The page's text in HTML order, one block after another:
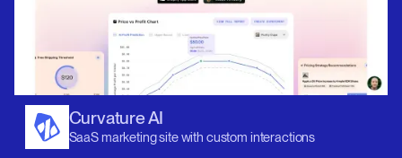
Curvature AI
SaaS marketing site with custom interactions